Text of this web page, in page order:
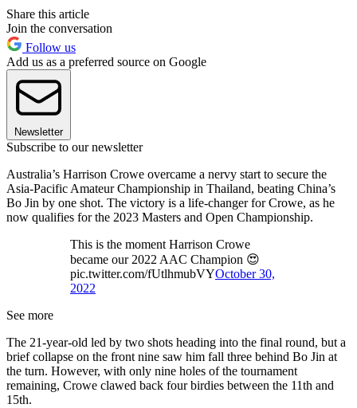
Share this article
Join the conversation
Follow us
Add us as a preferred source on Google
Newsletter
Subscribe to our newsletter
Australia’s Harrison Crowe overcame a nervy start to secure the
Asia-Pacific Amateur Championship in Thailand, beating China’s
Bo Jin by one shot. The victory is a life-changer for Crowe, as he
now qualifies for the 2023 Masters and Open Championship.
This is the moment Harrison Crowe
became our 2022 AAC Champion 😍
pic.twitter.com/fUtlhmubVYOctober 30,
2022
See more
The 21-year-old led by two shots heading into the final round, but a
brief collapse on the front nine saw him fall three behind Bo Jin at
the turn. However, with only nine holes of the tournament
remaining, Crowe clawed back four birdies between the 11th and
15th.